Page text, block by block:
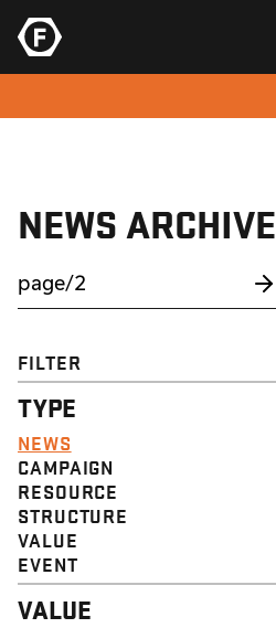
NEWS ARCHIVE
FILTER
TYPE
NEWS
CAMPAIGN
RESOURCE
STRUCTURE
VALUE
EVENT
VALUE